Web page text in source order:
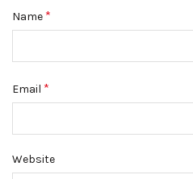
Name *
Email *
Website